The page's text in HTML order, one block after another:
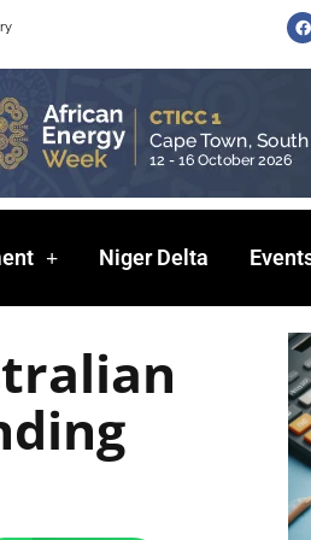
F
a
c
e
Niger Delta